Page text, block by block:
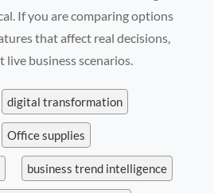
If you are comparing options
that affect real decisions,
business scenarios.
digital transformation
Office supplies
business trend intelligence